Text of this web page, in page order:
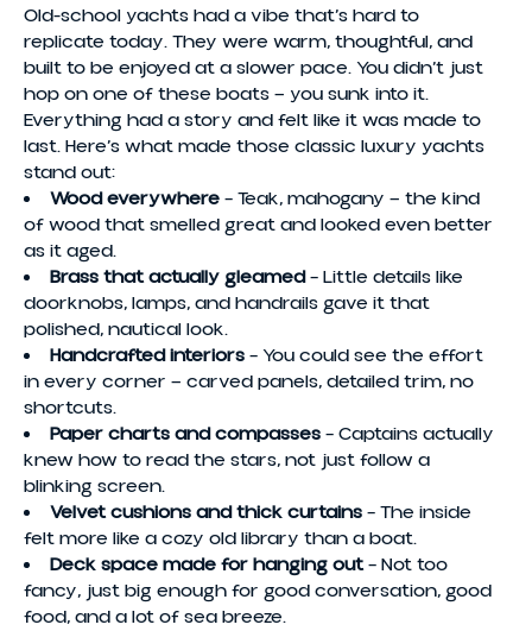
Old-school yachts had a vibe that’s hard to
replicate today. They were warm, thoughtful, and
built to be enjoyed at a slower pace. You didn’t just
hop on one of these boats — you sunk into it.
Everything had a story and felt like it was made to
last. Here’s what made those classic luxury yachts
stand out:
Wood everywhere– Teak, mahogany — the kind
of wood that smelled great and looked even better
as it aged.
Brass that actually gleamed– Little details like
doorknobs, lamps, and handrails gave it that
polished, nautical look.
Handcrafted interiors– You could see the effort
in every corner — carved panels, detailed trim, no
shortcuts.
Paper charts and compasses– Captains actually
knew how to read the stars, not just follow a
blinking screen.
Velvet cushions and thick curtains– The inside
felt more like a cozy old library than a boat.
Deck space made for hanging out– Not too
fancy, just big enough for good conversation, good
food, and a lot of sea breeze.